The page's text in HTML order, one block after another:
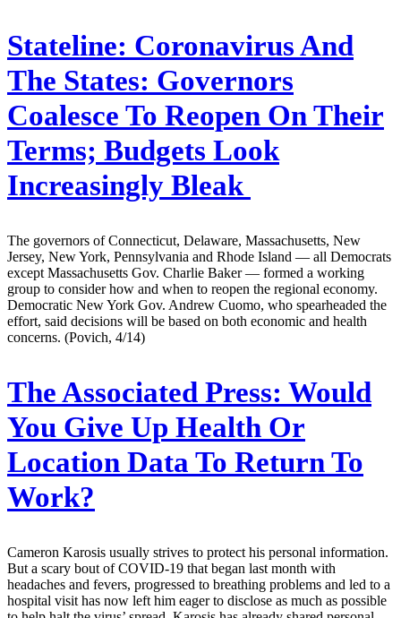
Stateline: Coronavirus And
The States: Governors
Coalesce To Reopen On Their
Terms; Budgets Look
Increasingly Bleak
The governors of Connecticut, Delaware, Massachusetts, New
Jersey, New York, Pennsylvania and Rhode Island — all Democrats
except Massachusetts Gov. Charlie Baker — formed a working
group to consider how and when to reopen the regional economy.
Democratic New York Gov. Andrew Cuomo, who spearheaded the
effort, said decisions will be based on both economic and health
concerns. (Povich, 4/14)
The Associated Press: Would
You Give Up Health Or
Location Data To Return To
Work?
Cameron Karosis usually strives to protect his personal information.
But a scary bout of COVID-19 that began last month with
headaches and fevers, progressed to breathing problems and led to a
hospital visit has now left him eager to disclose as much as possible